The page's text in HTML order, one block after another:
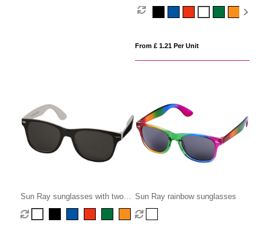
From £ 1.21 Per Unit
Sun Ray sunglasses with two
coloured tones
Sun Ray rainbow sunglasses